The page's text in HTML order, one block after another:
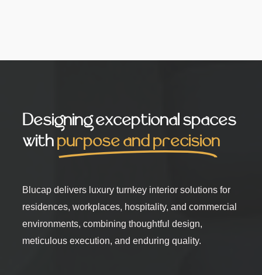
Designing exceptional spaces
withpurpose and precision
Blucap delivers luxury turnkey interior solutions for
residences, workplaces, hospitality, and commercial
environments, combining thoughtful design,
meticulous execution, and enduring quality.